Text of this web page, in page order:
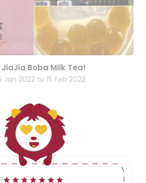
JiaJia Boba Milk Tea!
Jan 2022 to 15 Feb 2022